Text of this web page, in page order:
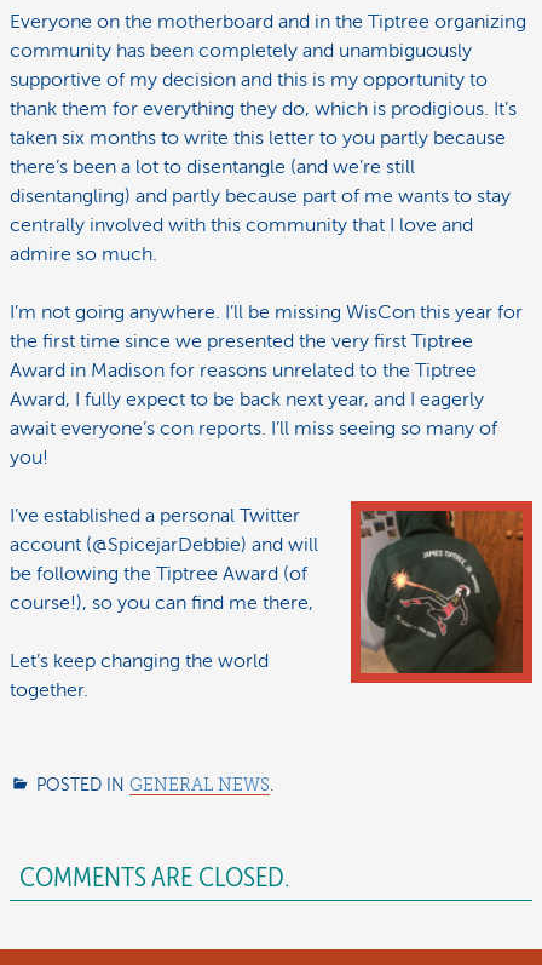
Everyone on the motherboard and in the Tiptree organizing
community has been completely and unambiguously
supportive of my decision and this is my opportunity to
thank them for everything they do, which is prodigious. It’s
taken six months to write this letter to you partly because
there’s been a lot to disentangle (and we’re still
disentangling) and partly because part of me wants to stay
centrally involved with this community that I love and
admire so much.
I’m not going anywhere. I’ll be missing WisCon this year for
the first time since we presented the very first Tiptree
Award in Madison for reasons unrelated to the Tiptree
Award, I fully expect to be back next year, and I eagerly
await everyone’s con reports. I’ll miss seeing so many of
you!
I’ve established a personal Twitter
account (@SpicejarDebbie) and will
be following the Tiptree Award (of
course!), so you can find me there,
Let’s keep changing the world
together.
POSTED IN GENERAL NEWS.
COMMENTS ARE CLOSED.